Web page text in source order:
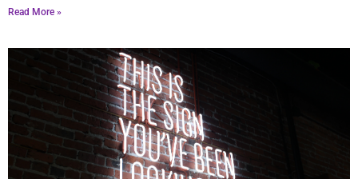
Read More »